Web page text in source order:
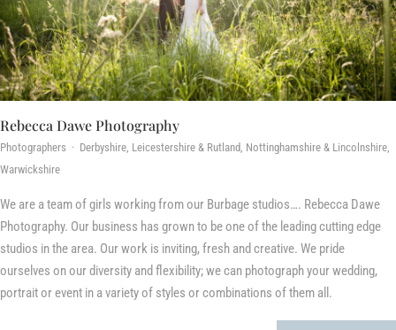
Rebecca Dawe Photography
Photographers · Derbyshire, Leicestershire & Rutland, Nottinghamshire & Lincolnshire,
Warwickshire
We are a team of girls working from our Burbage studios…. Rebecca Dawe
Photography. Our business has grown to be one of the leading cutting edge
studios in the area. Our work is inviting, fresh and creative. We pride
ourselves on our diversity and flexibility; we can photograph your wedding,
portrait or event in a variety of styles or combinations of them all.